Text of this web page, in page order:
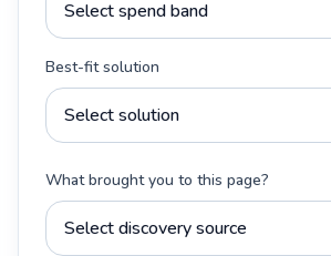
Best-fit solution
What brought you to this page?